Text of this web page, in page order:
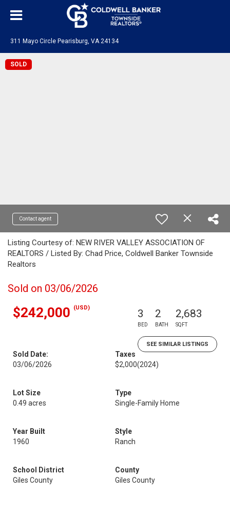
311 Mayo Circle Pearisburg, VA 24134
SOLD
Contact agent
Listing Courtesy of: NEW RIVER VALLEY ASSOCIATION OF
REALTORS / Listed By: Chad Price, Coldwell Banker Townside
Realtors
Sold on 03/06/2026
$242,000 (USD) 3
BED
2
BATH
2,683
SQFT
SEE SIMILAR LISTINGS
Sold Date:
03/06/2026
Taxes
$2,000(2024)
Lot Size
0.49 acres
Type
Single-Family Home
Year Built
1960
Style
Ranch
School District
Giles County
County
Giles County